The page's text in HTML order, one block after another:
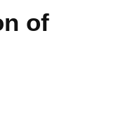
of